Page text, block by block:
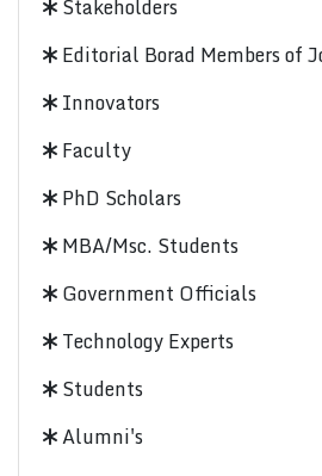
Stakeholders
Editorial Borad Members of
Innovators
Faculty
PhD Scholars
MBA/Msc. Students
Government Officials
Technology Experts
Students
Alumni's